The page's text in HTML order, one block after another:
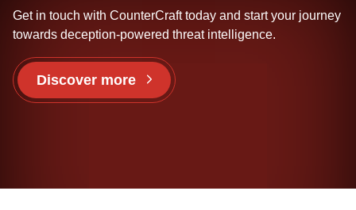
Get in touch with CounterCraft today and start your journey
towards deception-powered threat intelligence.
Discover more